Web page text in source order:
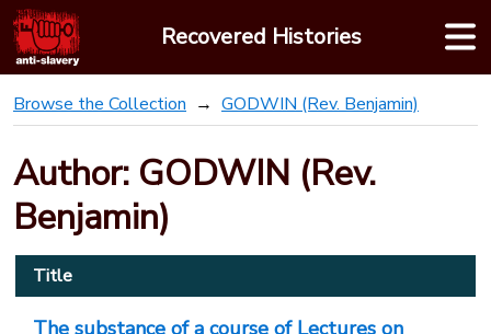
Skip
to
content
Recovered Histories
Browse the Collection GODWIN (Rev. Benjamin)
Author: GODWIN (Rev.
Benjamin)
Title
The substance of a course of Lectures on